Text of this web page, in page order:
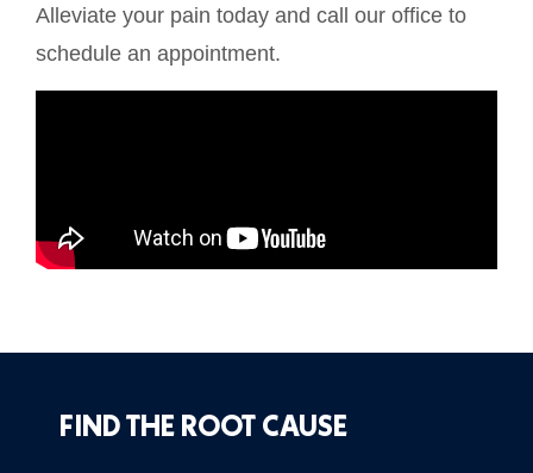
Alleviate your pain today and call our office to
schedule an appointment.
FIND THE ROOT CAUSE